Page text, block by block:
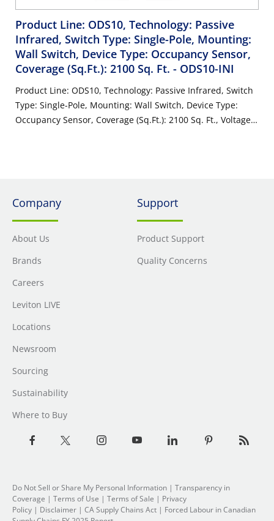
Product Line: ODS10, Technology: Passive
Infrared, Switch Type: Single-Pole, Mounting:
Wall Switch, Device Type: Occupancy Sensor,
Coverage (Sq.Ft.): 2100 Sq. Ft. - ODS10-INI
Product Line: ODS10, Technology: Passive Infrared, Switch
Type: Single-Pole, Mounting: Wall Switch, Device Type:
Occupancy Sensor, Coverage (Sq.Ft.): 2100 Sq. Ft., Voltage:
Company
About Us
Brands
Careers
Leviton LIVE
Locations
Newsroom
Sourcing
Sustainability
Where to Buy
Support
Product Support
Quality Concerns
Do Not Sell or Share My Personal Information | Transparency in
Coverage | Terms of Use | Terms of Sale | Privacy
Policy | Disclaimer | CA Supply Chains Act | Forced Labour in Canadian